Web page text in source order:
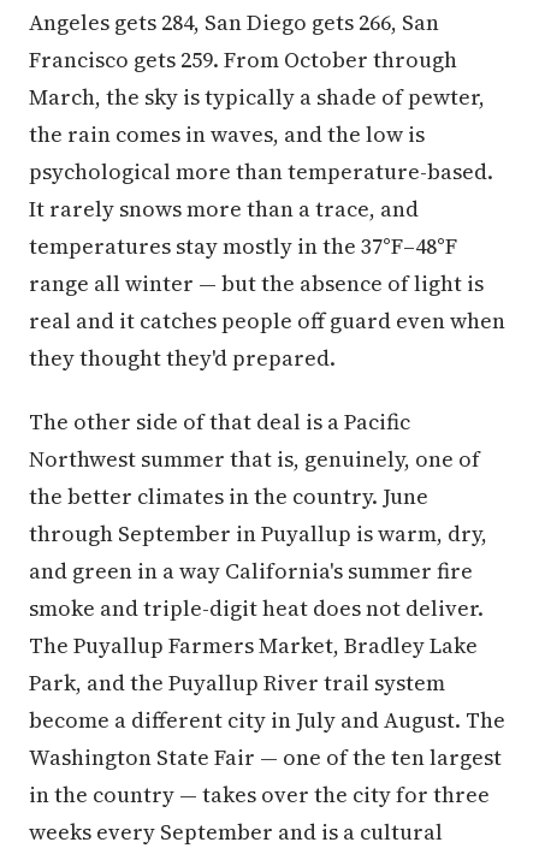
Angeles gets 284, San Diego gets 266, San
Francisco gets 259. From October through
March, the sky is typically a shade of pewter,
the rain comes in waves, and the low is
psychological more than temperature-based.
It rarely snows more than a trace, and
temperatures stay mostly in the 37°F–48°F
range all winter — but the absence of light is
real and it catches people off guard even when
they thought they'd prepared.
The other side of that deal is a Pacific
Northwest summer that is, genuinely, one of
the better climates in the country. June
through September in Puyallup is warm, dry,
and green in a way California's summer fire
smoke and triple-digit heat does not deliver.
The Puyallup Farmers Market, Bradley Lake
Park, and the Puyallup River trail system
become a different city in July and August. The
Washington State Fair — one of the ten largest
in the country — takes over the city for three
weeks every September and is a cultural